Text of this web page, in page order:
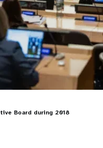
Board during 2018